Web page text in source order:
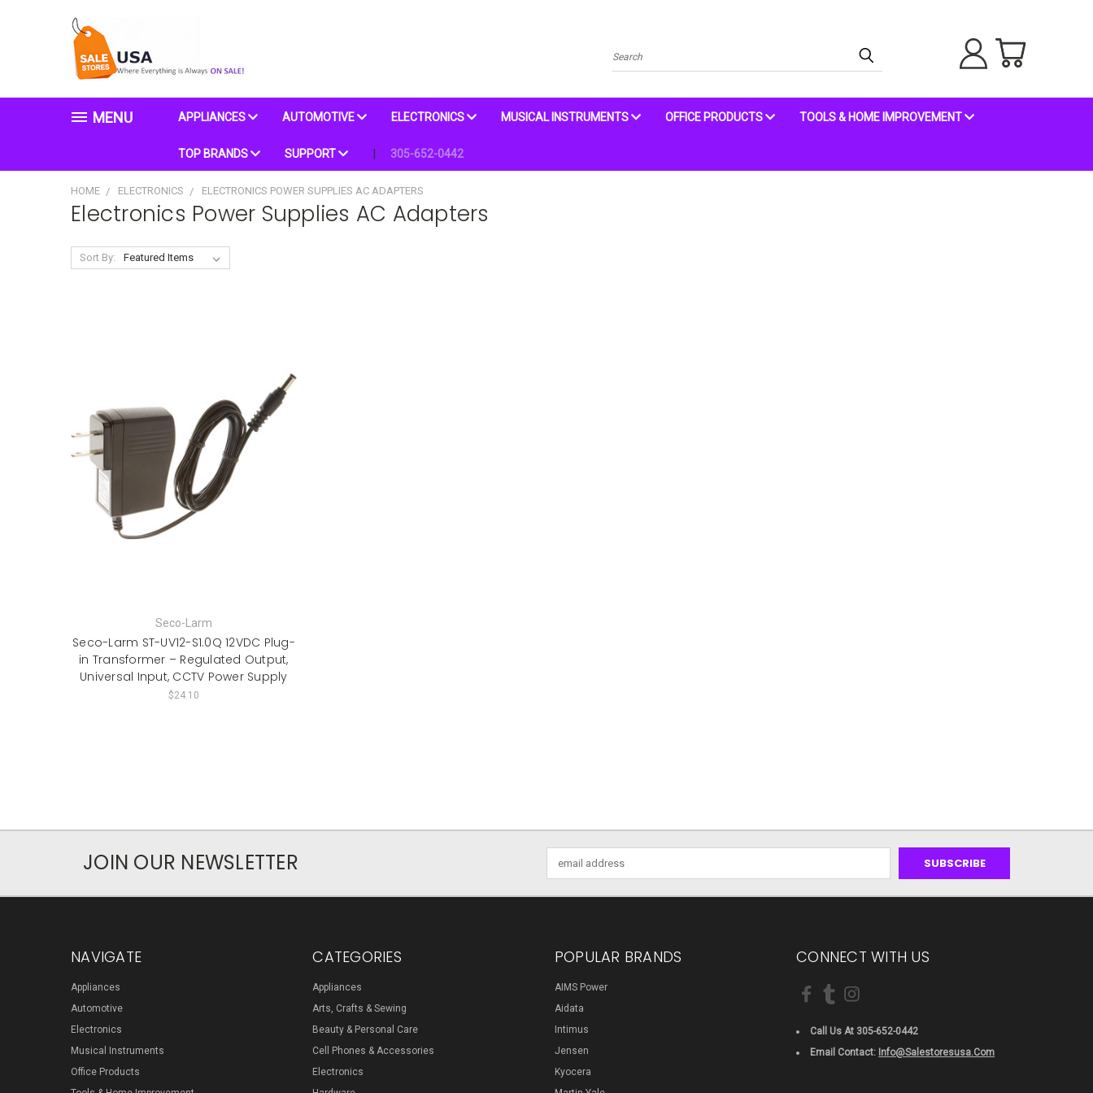
Search
MENU APPLIANCES AUTOMOTIVE ELECTRONICS MUSICAL INSTRUMENTS OFFICE PRODUCTS TOOLS & HOME IMPROVEMENT
TOP BRANDS SUPPORT 305-652-0442
HOME ELECTRONICS ELECTRONICS POWER SUPPLIES AC ADAPTERS
Electronics Power Supplies AC Adapters
Sort By:
Seco-Larm
Seco-Larm ST-UV12-S1.0Q 12VDC Plug-
in Transformer – Regulated Output,
Universal Input, CCTV Power Supply
$24.10
JOIN OUR NEWSLETTER
Address
NAVIGATE
Appliances
Automotive
Electronics
Musical Instruments
Office Products
CATEGORIES
Appliances
Arts, Crafts & Sewing
Beauty & Personal Care
Cell Phones & Accessories
Electronics
POPULAR BRANDS
AIMS Power
Aidata
Intimus
Jensen
Kyocera
CONNECT WITH US
Call Us At 305-652-0442
Email Contact: Info@salestoresusa.com